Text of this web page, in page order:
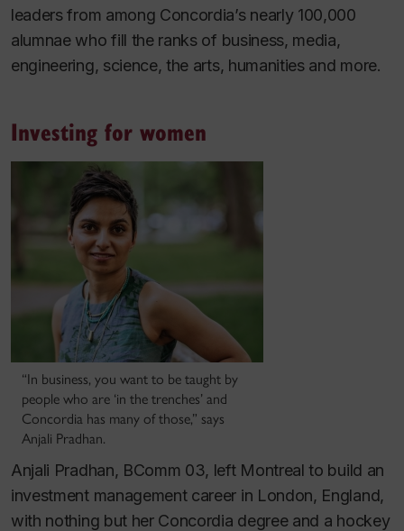
leaders from among Concordia’s nearly 100,000
alumnae who fill the ranks of business, media,
engineering, science, the arts, humanities and more.
Investing for women
“In business, you want to be taught by
people who are ‘in the trenches’ and
Concordia has many of those,” says
Anjali Pradhan.
Anjali Pradhan, BComm 03, left Montreal to build an
investment management career in London, England,
with nothing but her Concordia degree and a hockey